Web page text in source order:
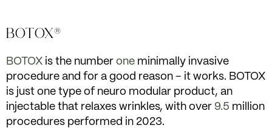
BOTOX®
BOTOX is the number one minimally invasive
procedure and for a good reason – it works. BOTOX
is just one type of neuro modular product, an
injectable that relaxes wrinkles, with over 9.5 million
procedures performed in 2023.